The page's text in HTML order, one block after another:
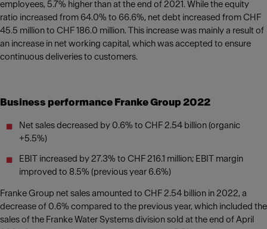
employees, 5.7% higher than at the end of 2021. While the equity
ratio increased from 64.0% to 66.6%, net debt increased from CHF
45.5 million to CHF 186.0 million. This increase was mainly a result of
an increase in net working capital, which was accepted to ensure
continuous deliveries to customers.
Business performance Franke Group 2022
Net sales decreased by 0.6% to CHF 2.54 billion (organic
+5.5%)
EBIT increased by 27.3% to CHF 216.1 million; EBIT margin
improved to 8.5% (previous year 6.6%)
Franke Group net sales amounted to CHF 2.54 billion in 2022, a
decrease of 0.6% compared to the previous year, which included the
sales of the Franke Water Systems division sold at the end of April